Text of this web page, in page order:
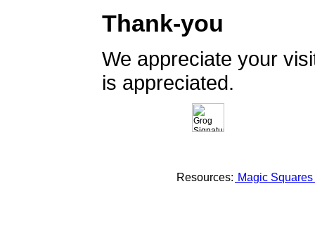
Thank-you
We appreciate your
is appreciated.
Resources: Magic Squares